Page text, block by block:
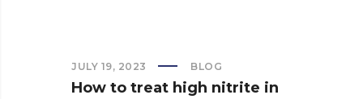
JULY 19, 2023 BLOG
How to treat high nitrite in